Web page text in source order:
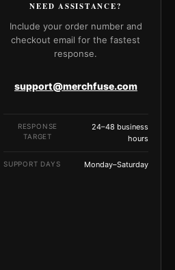
NEED ASSISTANCE?
Include your order number and
checkout email for the fastest
response.
support@merchfuse.com
RESPONSE
TARGET
24–48 business
hours
SUPPORT DAYS Monday–Saturday